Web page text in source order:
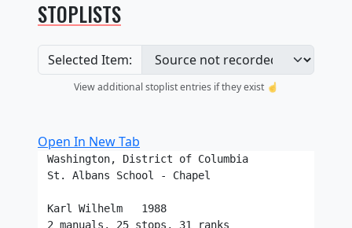
STOPLISTS
Selected Item:
View additional stoplist entries if they exist ☝️
Open In New Tab